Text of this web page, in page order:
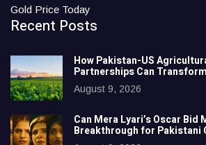
Gold Price Today
Recent Posts
How Pakistan-US
Partnerships Can
August 9, 2026
Can Mera Lyari’s Oscar Bid
Breakthrough for Pakistani